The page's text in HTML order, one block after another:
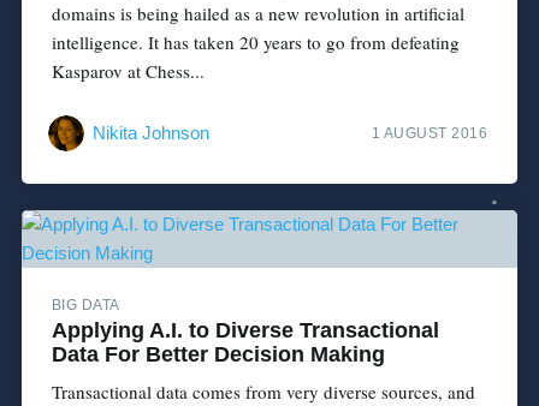
domains is being hailed as a new revolution in artificial
intelligence. It has taken 20 years to go from defeating
Kasparov at Chess...
Nikita Johnson 1 AUGUST 2016
BIG DATA
Applying A.I. to Diverse Transactional
Data For Better Decision Making
Transactional data comes from very diverse sources, and